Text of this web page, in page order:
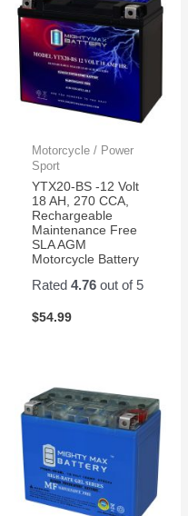
Motorcycle / Power
Sport
YTX20-BS -12 Volt
18 AH, 270 CCA,
Rechargeable
Maintenance Free
SLA AGM
Motorcycle Battery
Rated 4.76out of 5
$54.99